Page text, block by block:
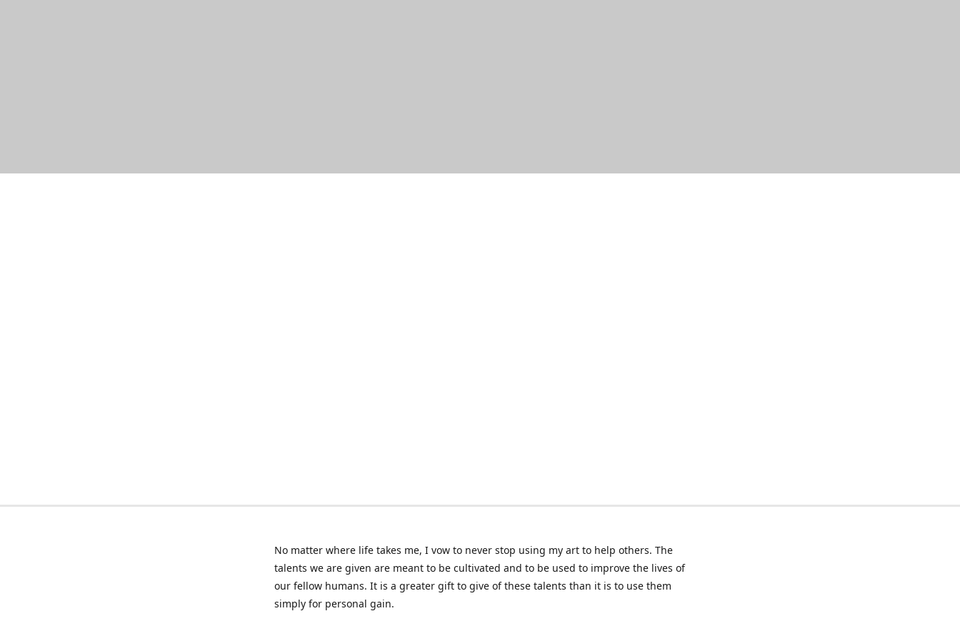
No matter where life takes me, I vow to never stop using my art to help others. The
talents we are given are meant to be cultivated and to be used to improve the lives of
our fellow humans. It is a greater gift to give of these talents than it is to use them
simply for personal gain.